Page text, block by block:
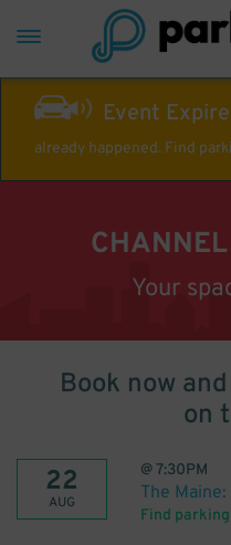
Event
already happened. Find
Your
Book now
on
22
AUG
@7:30PM
The
Find parking